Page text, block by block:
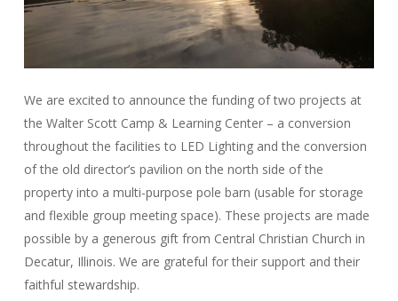
We are excited to announce the funding of two projects at
the Walter Scott Camp & Learning Center – a conversion
throughout the facilities to LED Lighting and the conversion
of the old director’s pavilion on the north side of the
property into a multi-purpose pole barn (usable for storage
and flexible group meeting space). These projects are made
possible by a generous gift from Central Christian Church in
Decatur, Illinois. We are grateful for their support and their
faithful stewardship.